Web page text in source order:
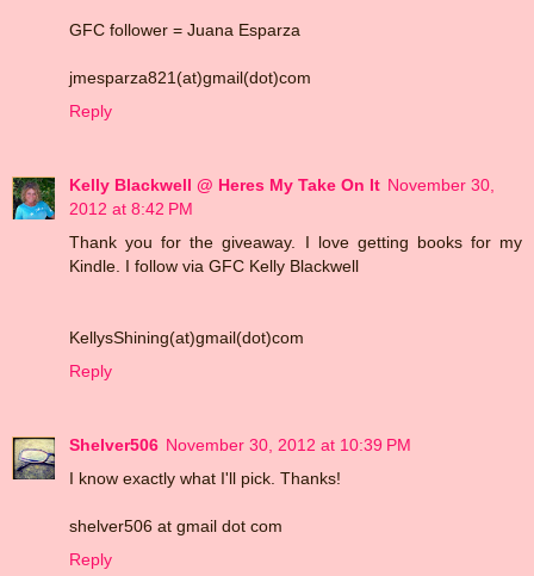
GFC follower = Juana Esparza
jmesparza821(at)gmail(dot)com
Reply
Kelly Blackwell @ Heres My Take On It November 30,
2012 at 8:42 PM
Thank you for the giveaway. I love getting books for my
Kindle. I follow via GFC Kelly Blackwell
KellysShining(at)gmail(dot)com
Reply
Shelver506 November 30, 2012 at 10:39 PM
I know exactly what I'll pick. Thanks!
shelver506 at gmail dot com
Reply